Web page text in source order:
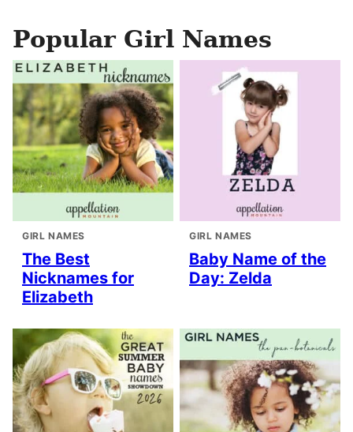
Popular Girl Names
GIRL NAMES
The Best
Nicknames for
Elizabeth
GIRL NAMES
Baby Name of the
Day: Zelda